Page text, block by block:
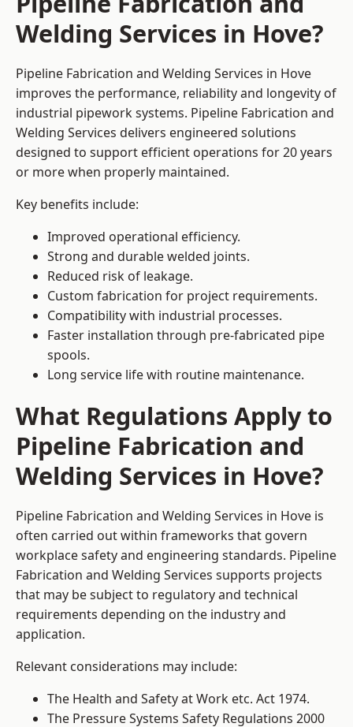
Welding Services in Hove?
Pipeline Fabrication and Welding Services in Hove
improves the performance, reliability and longevity of
industrial pipework systems. Pipeline Fabrication and
Welding Services delivers engineered solutions
designed to support efficient operations for 20 years
or more when properly maintained.
Key benefits include:
Improved operational efficiency.
Strong and durable welded joints.
Reduced risk of leakage.
Custom fabrication for project requirements.
Compatibility with industrial processes.
Faster installation through pre-fabricated pipe
spools.
Long service life with routine maintenance.
What Regulations Apply to
Pipeline Fabrication and
Welding Services in Hove?
Pipeline Fabrication and Welding Services in Hove is
often carried out within frameworks that govern
workplace safety and engineering standards. Pipeline
Fabrication and Welding Services supports projects
that may be subject to regulatory and technical
requirements depending on the industry and
application.
Relevant considerations may include:
The Health and Safety at Work etc. Act 1974.
The Pressure Systems Safety Regulations 2000